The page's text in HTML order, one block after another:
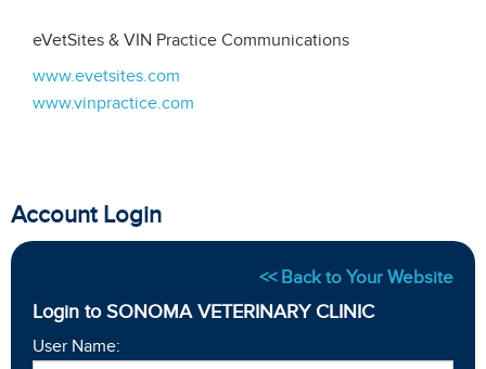
eVetSites & VIN Practice Communications
www.evetsites.com
www.vinpractice.com
Account Login
<< Back to Your Website
Login to SONOMA VETERINARY CLINIC
User Name: